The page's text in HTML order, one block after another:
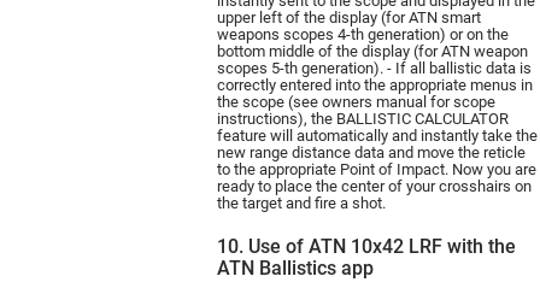
upper left of the display (for ATN smart
weapons scopes 4-th generation) or on the
bottom middle of the display (for ATN weapon
scopes 5-th generation). - If all ballistic data is
correctly entered into the appropriate menus in
the scope (see owners manual for scope
instructions), the BALLISTIC CALCULATOR
feature will automatically and instantly take the
new range distance data and move the reticle
to the appropriate Point of Impact. Now you are
ready to place the center of your crosshairs on
the target and fire a shot.
10. Use of ATN 10x42 LRF with the
ATN Ballistics app